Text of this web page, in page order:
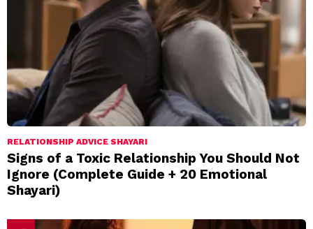
RELATIONSHIP ADVICE SHAYARI
Signs of a Toxic Relationship You Should Not
Ignore (Complete Guide + 20 Emotional
Shayari)